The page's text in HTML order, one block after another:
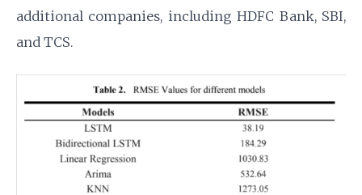
additional companies, including HDFC Bank, SBI,
and TCS.